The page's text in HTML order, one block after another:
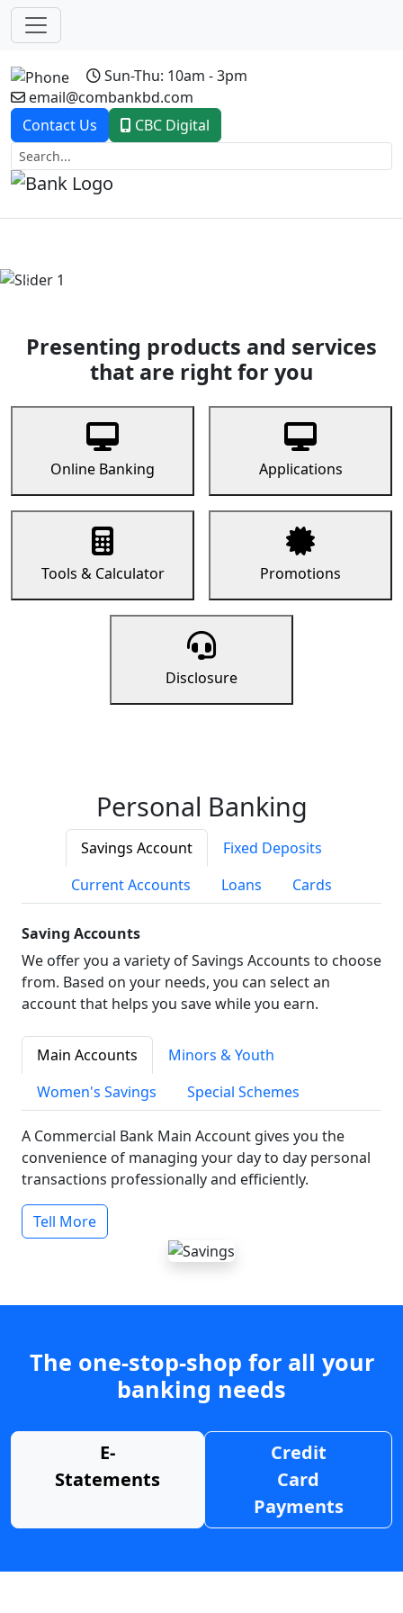
Sun-Thu: 10am - 3pm
email@combankbd.com
Contact Us
CBC Digital
Previous
Presenting products and services
that are right for you
Online Banking Applications
Tools & Calculator Promotions
Disclosure
Personal Banking
Savings Account
Fixed Deposits
Current Accounts
Loans Cards
Saving Accounts
We offer you a variety of Savings Accounts to choose
from. Based on your needs, you can select an
account that helps you save while you earn.
Main Accounts
Minors & Youth
Women's Savings
Special Schemes
A Commercial Bank Main Account gives you the
convenience of managing your day to day personal
transactions professionally and efficiently.
Tell More
The one-stop-shop for all your
banking needs
E-
Statements
Credit
Card
Payments